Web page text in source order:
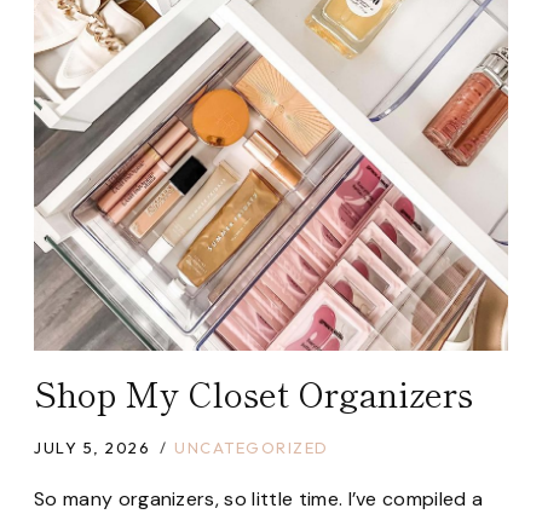
Shop My Closet Organizers
JULY 5, 2026 UNCATEGORIZED
So many organizers, so little time. I’ve compiled a